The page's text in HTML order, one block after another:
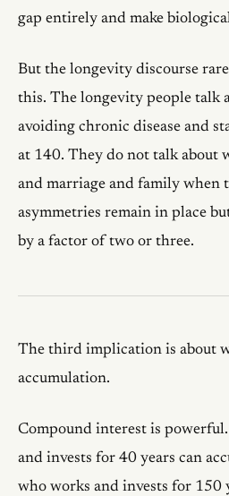
gap entirely and make
But the longevity discourse
this. The longevity people talk
avoiding chronic disease and
at 140. They do not talk about
and marriage and family when
asymmetries remain in place
by a factor of two or three.
The third implication is about
accumulation.
Compound interest is
and invests for 40 years can
who works and invests for 150